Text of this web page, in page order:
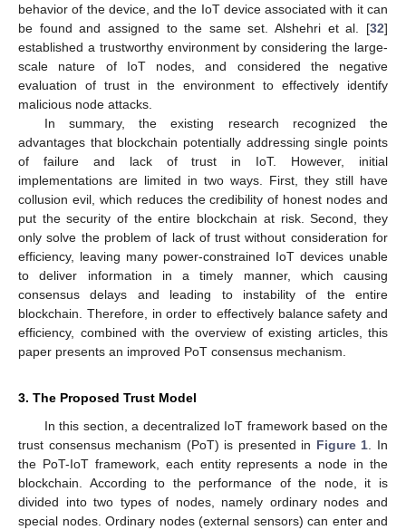
behavior of the device, and the IoT device associated with it can
be found and assigned to the same set. Alshehri et al. [32]
established a trustworthy environment by considering the large-
scale nature of IoT nodes, and considered the negative
evaluation of trust in the environment to effectively identify
malicious node attacks.
In summary, the existing research recognized the
advantages that blockchain potentially addressing single points
of failure and lack of trust in IoT. However, initial
implementations are limited in two ways. First, they still have
collusion evil, which reduces the credibility of honest nodes and
put the security of the entire blockchain at risk. Second, they
only solve the problem of lack of trust without consideration for
efficiency, leaving many power-constrained IoT devices unable
to deliver information in a timely manner, which causing
consensus delays and leading to instability of the entire
blockchain. Therefore, in order to effectively balance safety and
efficiency, combined with the overview of existing articles, this
paper presents an improved PoT consensus mechanism.
3. The Proposed Trust Model
In this section, a decentralized IoT framework based on the
trust consensus mechanism (PoT) is presented in Figure 1 . In
the PoT-IoT framework, each entity represents a node in the
blockchain. According to the performance of the node, it is
divided into two types of nodes, namely ordinary nodes and
special nodes. Ordinary nodes (external sensors) can enter and